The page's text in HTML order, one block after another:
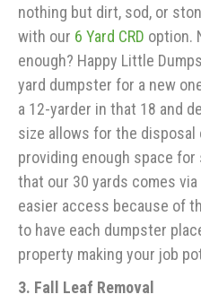
nothing but dirt, sod, or
with our 6 Yard CRD option.
enough? Happy Little
yard dumpster for a new
a 12-yarder in that 18 and
size allows for the
providing enough space
that our 30 yards comes
easier access because of
to have each dumpster
property making your job
3. Fall Leaf Removal